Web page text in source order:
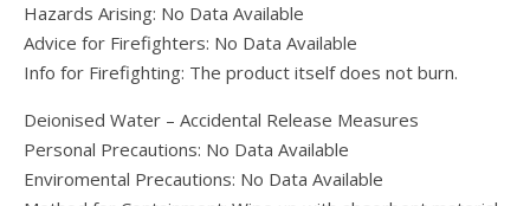
Hazards Arising: No Data Available
Advice for Firefighters: No Data Available
Info for Firefighting: The product itself does not burn.
Deionised Water – Accidental Release Measures
Personal Precautions: No Data Available
Enviromental Precautions: No Data Available